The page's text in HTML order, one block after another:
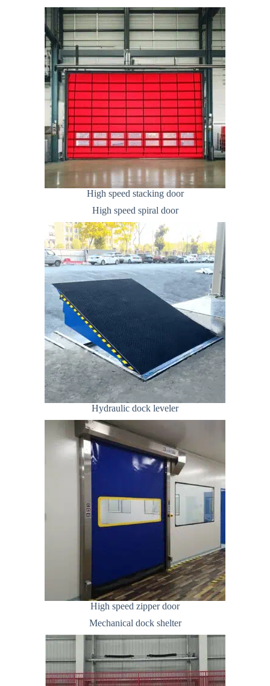
High speed stacking door
High speed spiral door
Hydraulic dock leveler
High speed zipper door
Mechanical dock shelter